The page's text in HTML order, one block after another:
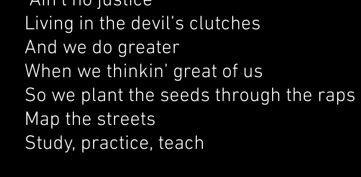
Living in the devil’s clutches
And we do greater
When we thinkin’ great of us
So we plant the seeds through the
Map the streets
Study, practice, teach